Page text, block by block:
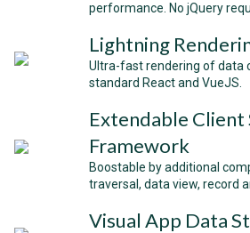
performance. No jQuery
Lightning
Ultra-fast rendering of data
standard React and VueJS.
Extendable Client
Framework
Boostable by additional
traversal, data view, record
Visual App Data